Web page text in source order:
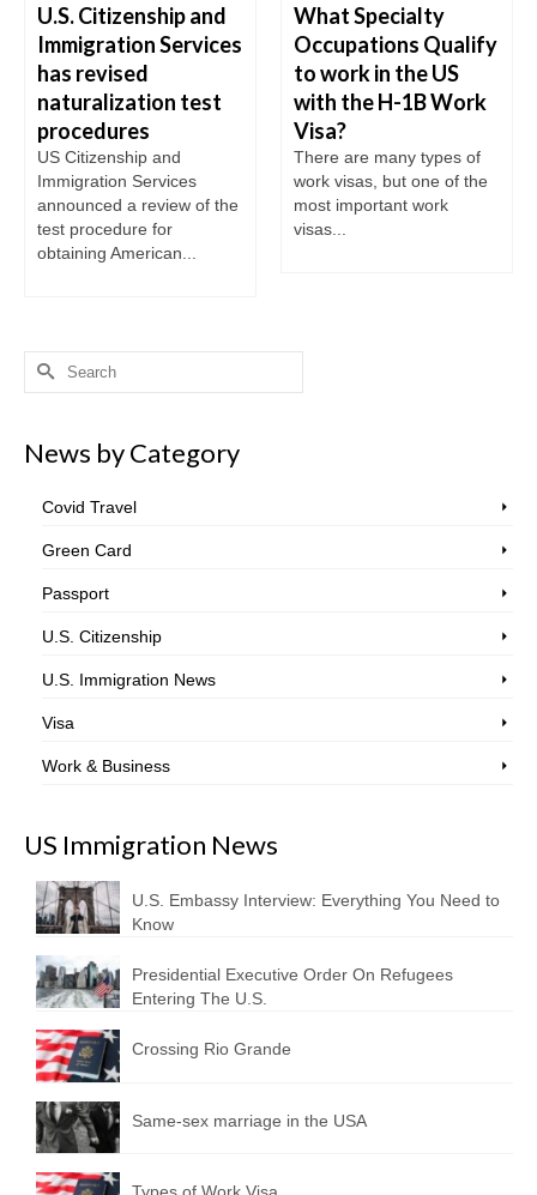
U.S. Citizenship and
Immigration Services
has revised
naturalization test
procedures
US Citizenship and
Immigration Services
announced a review of the
test procedure for
obtaining American...
What Specialty
Occupations Qualify
to work in the US
with the H-1B Work
Visa?
There are many types of
work visas, but one of the
most important work
visas...
Search
News by Category
Covid Travel
Green Card
Passport
U.S. Citizenship
U.S. Immigration News
Visa
Work & Business
US Immigration News
U.S. Embassy Interview: Everything You Need to
Know
Presidential Executive Order On Refugees
Entering The U.S.
Crossing Rio Grande
Same-sex marriage in the USA